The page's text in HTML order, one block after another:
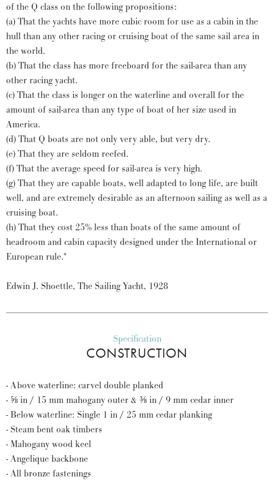
of the Q class on the following propositions:
(a) That the yachts have more cubic room for use as a cabin in the
hull than any other racing or cruising boat of the same sail area in
the world.
(b) That the class has more freeboard for the sail-area than any
other racing yacht.
(c) That the class is longer on the waterline and overall for the
amount of sail-area than any type of boat of her size used in
America.
(d) That Q boats are not only very able, but very dry.
(e) That they are seldom reefed.
(f) That the average speed for sail-area is very high.
(g) That they are capable boats, well adapted to long life, are built
well, and are extremely desirable as an afternoon sailing as well as a
cruising boat.
(h) That they cost 25% less than boats of the same amount of
headroom and cabin capacity designed under the International or
European rule."
Edwin J. Shoettle, The Sailing Yacht, 1928
Specification
CONSTRUCTION
- Above waterline: carvel double planked
- ⅝ in / 15 mm mahogany outer & ⅜ in / 9 mm cedar inner
- Below waterline: Single 1 in / 25 mm cedar planking
- Steam bent oak timbers
- Mahogany wood keel
- Angelique backbone
- All bronze fastenings